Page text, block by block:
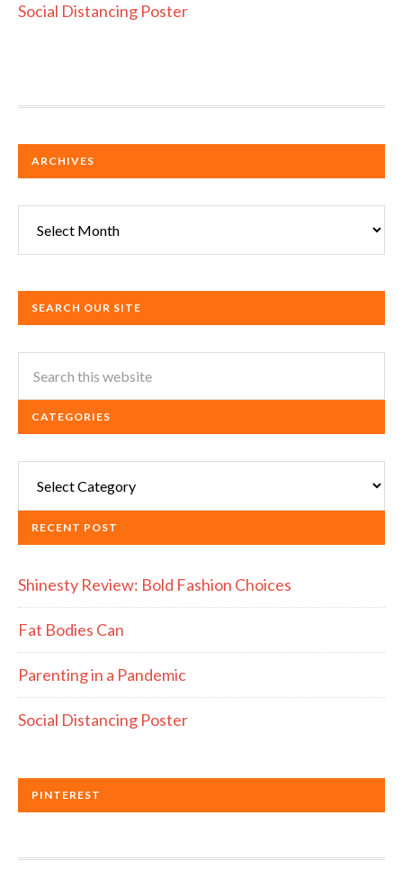
Social Distancing Poster
ARCHIVES
SEARCH OUR SITE
CATEGORIES
RECENT POST
Shinesty Review: Bold Fashion Choices
Fat Bodies Can
Parenting in a Pandemic
Social Distancing Poster
PINTEREST